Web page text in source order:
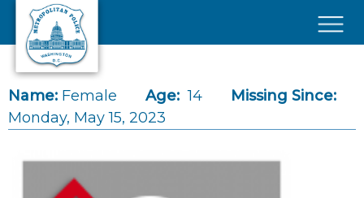
Skip to main content
Name: Female Age: 14
Missing Since:
Monday, May 15, 2023